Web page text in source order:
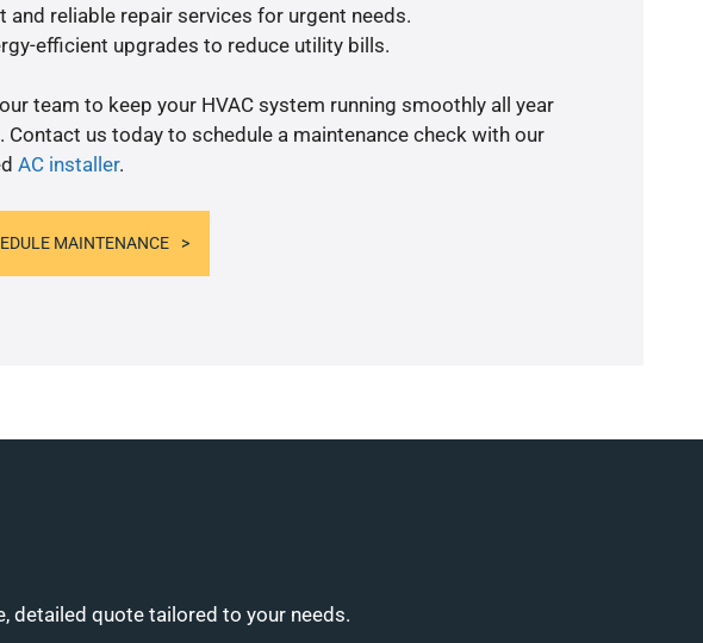
and reliable repair services for urgent needs.
efficient upgrades to reduce utility bills.
team to keep your HVAC system running smoothly all year
Contact us today to schedule a maintenance check with our
AC installer.
MAINTENANCE
detailed quote tailored to your needs.